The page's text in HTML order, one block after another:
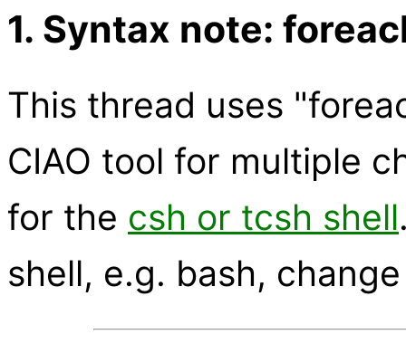
1. Syntax note:
This thread uses
CIAO tool for multiple
for the csh or tcsh shell
shell, e.g. bash,